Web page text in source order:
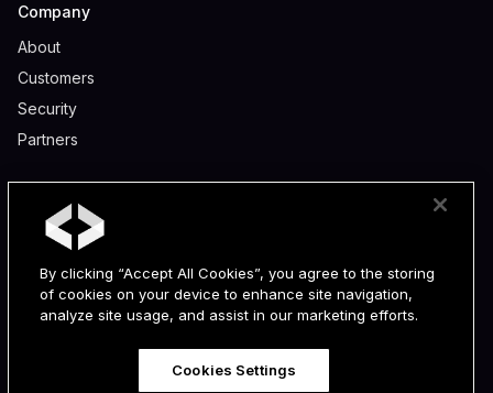
Company
About
Customers
Security
Partners
Legal
Privacy
Data Processing Addendum
Partner Program Terms
By clicking “Accept All Cookies”, you agree to the storing
of cookies on your device to enhance site navigation,
analyze site usage, and assist in our marketing efforts.
Cookies Settings